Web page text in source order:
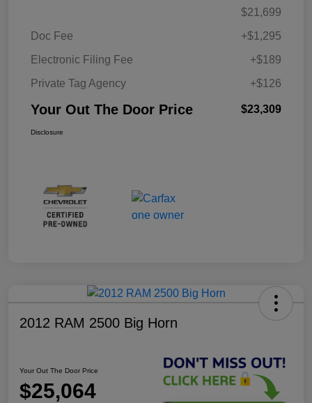
$21,699
Doc Fee
+$1,295
Electronic Filing Fee
+$189
Private Tag Agency
+$126
Your Out The Door Price $23,309
Disclosure
2012 RAM 2500 Big Horn
Your Out The Door Price
$25,064